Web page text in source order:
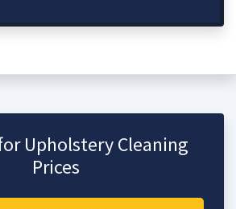
Upholstery Cleaning
Prices